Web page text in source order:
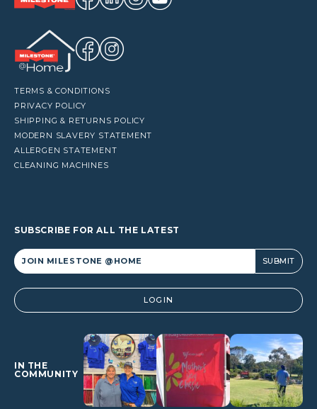
TERMS & CONDITIONS
PRIVACY POLICY
SHIPPING & RETURNS POLICY
MODERN SLAVERY STATEMENT
ALLERGEN STATEMENT
CLEANING MACHINES
SUBSCRIBE FOR ALL THE LATEST
Alternative: LOGIN
IN THE
COMMUNITY